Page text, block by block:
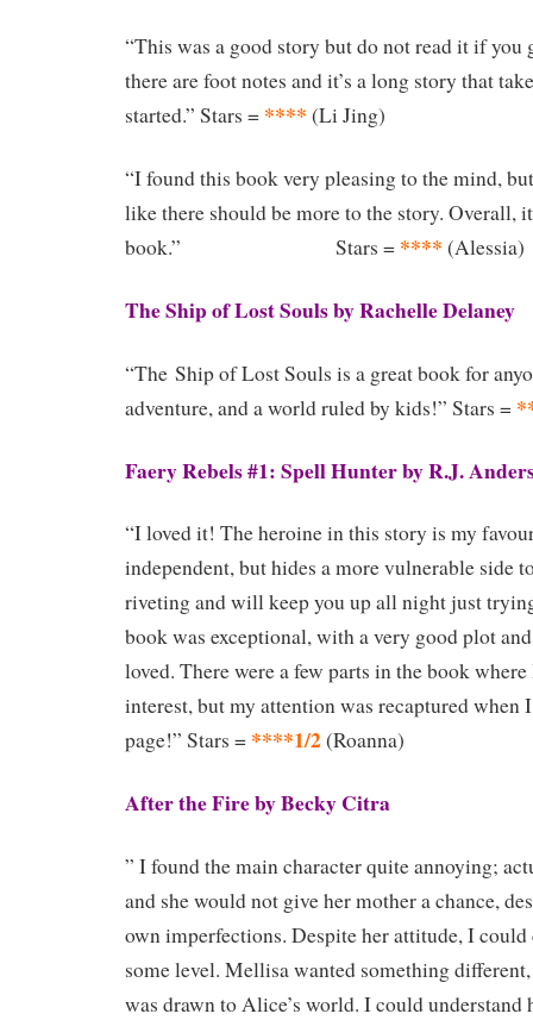
“This was a good story but do not read it if you
there are foot notes and it’s a long story that
started.” Stars = **** (Li Jing)
“I found this book very pleasing to the mind,
like there should be more to the story. Overall,
book.” Stars = **** (Alessia)
The Ship of Lost Souls by Rachelle Delaney
“The Ship of Lost Souls is a great book for
adventure, and a world ruled by kids!” Stars =
Faery Rebels #1: Spell Hunter by R.J.
“I loved it! The heroine in this story is my
independent, but hides a more vulnerable side
riveting and will keep you up all night just
book was exceptional, with a very good plot
loved. There were a few parts in the book
interest, but my attention was recaptured when
page!” Stars = ****1/2(Roanna)
After the Fire by Becky Citra
” I found the main character quite annoying;
and she would not give her mother a chance,
own imperfections. Despite her attitude, I could
some level. Mellisa wanted something
was drawn to Alice’s world. I could understand